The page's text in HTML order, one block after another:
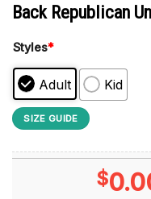
Back Republican
Styles*
Adult Kid
SIZE GUIDE
$